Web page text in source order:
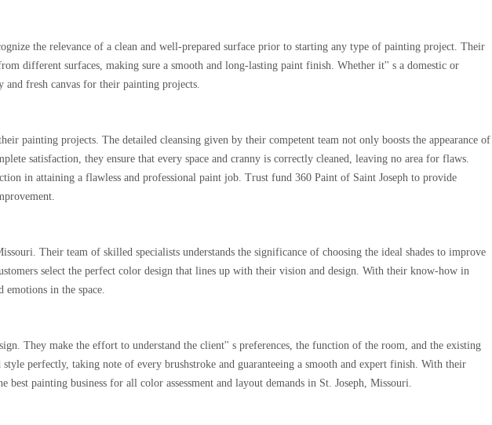
the relevance of a clean and well-prepared surface prior to starting any type of painting project. Their
different surfaces, making sure a smooth and long-lasting paint finish. Whether it'' s a domestic or
and fresh canvas for their painting projects.
painting projects. The detailed cleansing given by their competent team not only boosts the appearance of
satisfaction, they ensure that every space and cranny is correctly cleaned, leaving no area for flaws.
in attaining a flawless and professional paint job. Trust fund 360 Paint of Saint Joseph to provide
Their team of skilled specialists understands the significance of choosing the ideal shades to improve
select the perfect color design that lines up with their vision and design. With their know-how in
emotions in the space.
They make the effort to understand the client'' s preferences, the function of the room, and the existing
perfectly, taking note of every brushstroke and guaranteeing a smooth and expert finish. With their
painting business for all color assessment and layout demands in St. Joseph, Missouri.